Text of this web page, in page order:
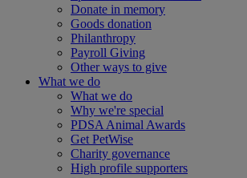
Donate in memory
Goods donation
Philanthropy
Payroll Giving
Other ways to give
What we do
What we do
Why we're special
PDSA Animal Awards
Get PetWise
Charity governance
High profile supporters